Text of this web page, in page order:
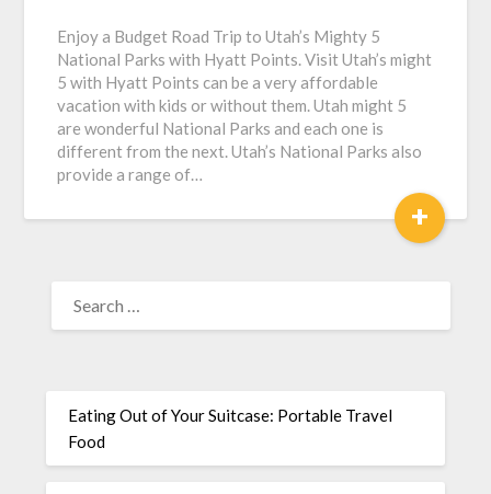
Enjoy a Budget Road Trip to Utah’s Mighty 5
National Parks with Hyatt Points. Visit Utah’s might
5 with Hyatt Points can be a very affordable
vacation with kids or without them. Utah might 5
are wonderful National Parks and each one is
different from the next. Utah’s National Parks also
provide a range of…
+
Eating Out of Your Suitcase: Portable Travel
Food